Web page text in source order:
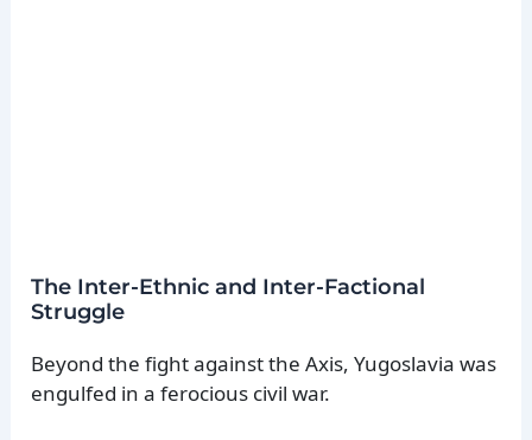
The Inter-Ethnic and Inter-Factional
Struggle
Beyond the fight against the Axis, Yugoslavia was
engulfed in a ferocious civil war.